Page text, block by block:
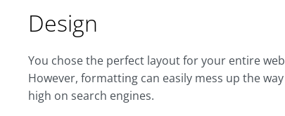
Design
You chose the perfect layout for your entire
However, formatting can easily mess up the
high on search engines.